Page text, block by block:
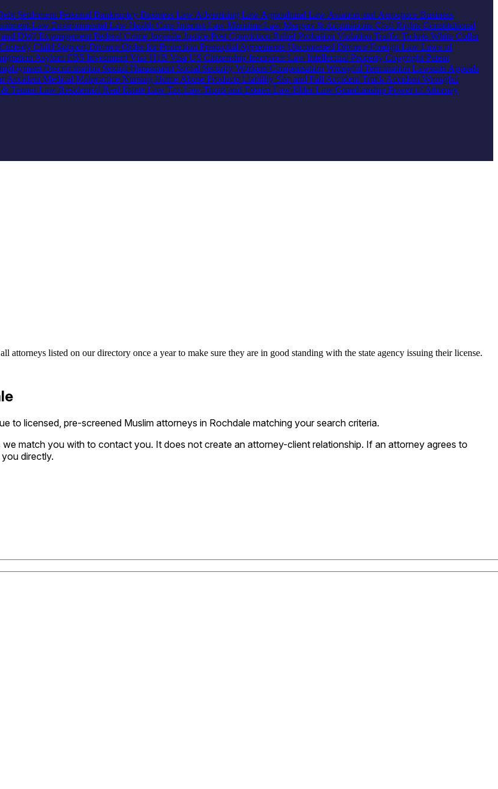
Settlement Personal Bankruptcy Business Law Advertising Law Agricultural Law Aviation and Aerospace Business
Law Environmental Law Health Care Internet Law Maritime Law Mergers & Acquisitions Civil Rights Constitutional
DWI Expungement Federal Crime Juvenile Justice Post Conviction ReliefProbation Violation Traffic Tickets White Collar
Child Support Divorce Order for Protection Prenuptial Agreements Uncontested Divorce Foreign Law Laws of
Asylum EB5 Investment Visa H1B Visa US Citizenship Insurance Law Intellectual Property Copyright Patent
Discrimination Sexual Harassment Social Security Workers Compensation Wrongful Termination Lawsuits Appeals
Accident Medical Malpractice Nursing Home Abuse Products Liability Slip and Fall Accident Truck Accident Wrongful
Tenant Law Residential Real Estate Law Tax Law Trusts and Estates Law Elder Law Guardianship Power of Attorney
listed on our directory once a year to make sure they are in good standing with the state agency issuing their license.
to licensed, pre-screened Muslim attorneys in Rochdale matching your search criteria.
match you with to contact you. It does not create an attorney-client relationship. If an attorney agrees to
directly.